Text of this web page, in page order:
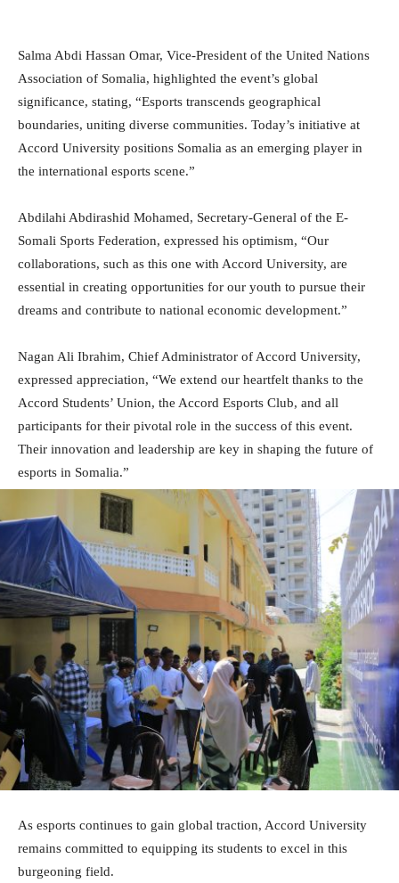
Salma Abdi Hassan Omar, Vice-President of the United Nations
Association of Somalia, highlighted the event’s global
significance, stating, “Esports transcends geographical
boundaries, uniting diverse communities. Today’s initiative at
Accord University positions Somalia as an emerging player in
the international esports scene.”
Abdilahi Abdirashid Mohamed, Secretary-General of the E-
Somali Sports Federation, expressed his optimism, “Our
collaborations, such as this one with Accord University, are
essential in creating opportunities for our youth to pursue their
dreams and contribute to national economic development.”
Nagan Ali Ibrahim, Chief Administrator of Accord University,
expressed appreciation, “We extend our heartfelt thanks to the
Accord Students’ Union, the Accord Esports Club, and all
participants for their pivotal role in the success of this event.
Their innovation and leadership are key in shaping the future of
esports in Somalia.”
As esports continues to gain global traction, Accord University
remains committed to equipping its students to excel in this
burgeoning field.